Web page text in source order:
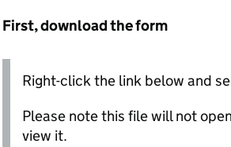
First, download the form
Right-click the link below and
Please note this file will not
view it.